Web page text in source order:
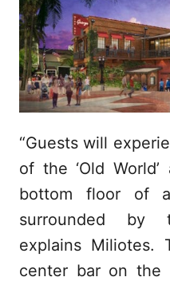
“Guests will
of the ‘Old
bottom floor of
surrounded by
explains Miliotes.
center bar on the